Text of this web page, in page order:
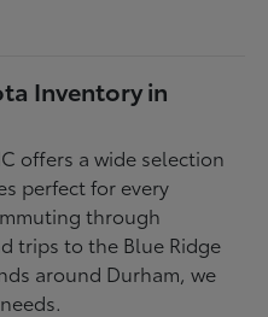
Inventory in
offers a wide selection
perfect for every
through
trips to the Blue Ridge
around Durham, we